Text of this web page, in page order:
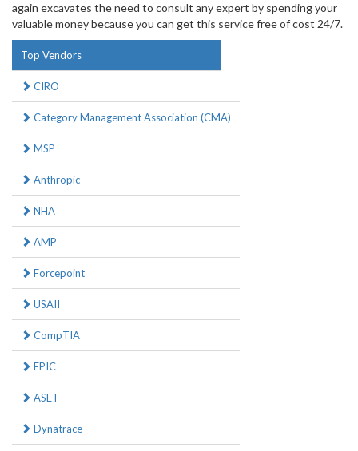
again excavates the need to consult any expert by spending your
valuable money because you can get this service free of cost 24/7.
Top Vendors
CIRO
Category Management Association (CMA)
MSP
Anthropic
NHA
AMP
Forcepoint
USAII
CompTIA
EPIC
ASET
Dynatrace